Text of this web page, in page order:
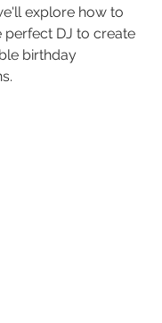
explore how to
perfect DJ to create
birthday